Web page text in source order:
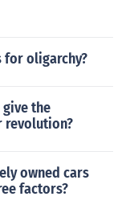
for oligarchy?
the
revolution?
owned cars
factors?